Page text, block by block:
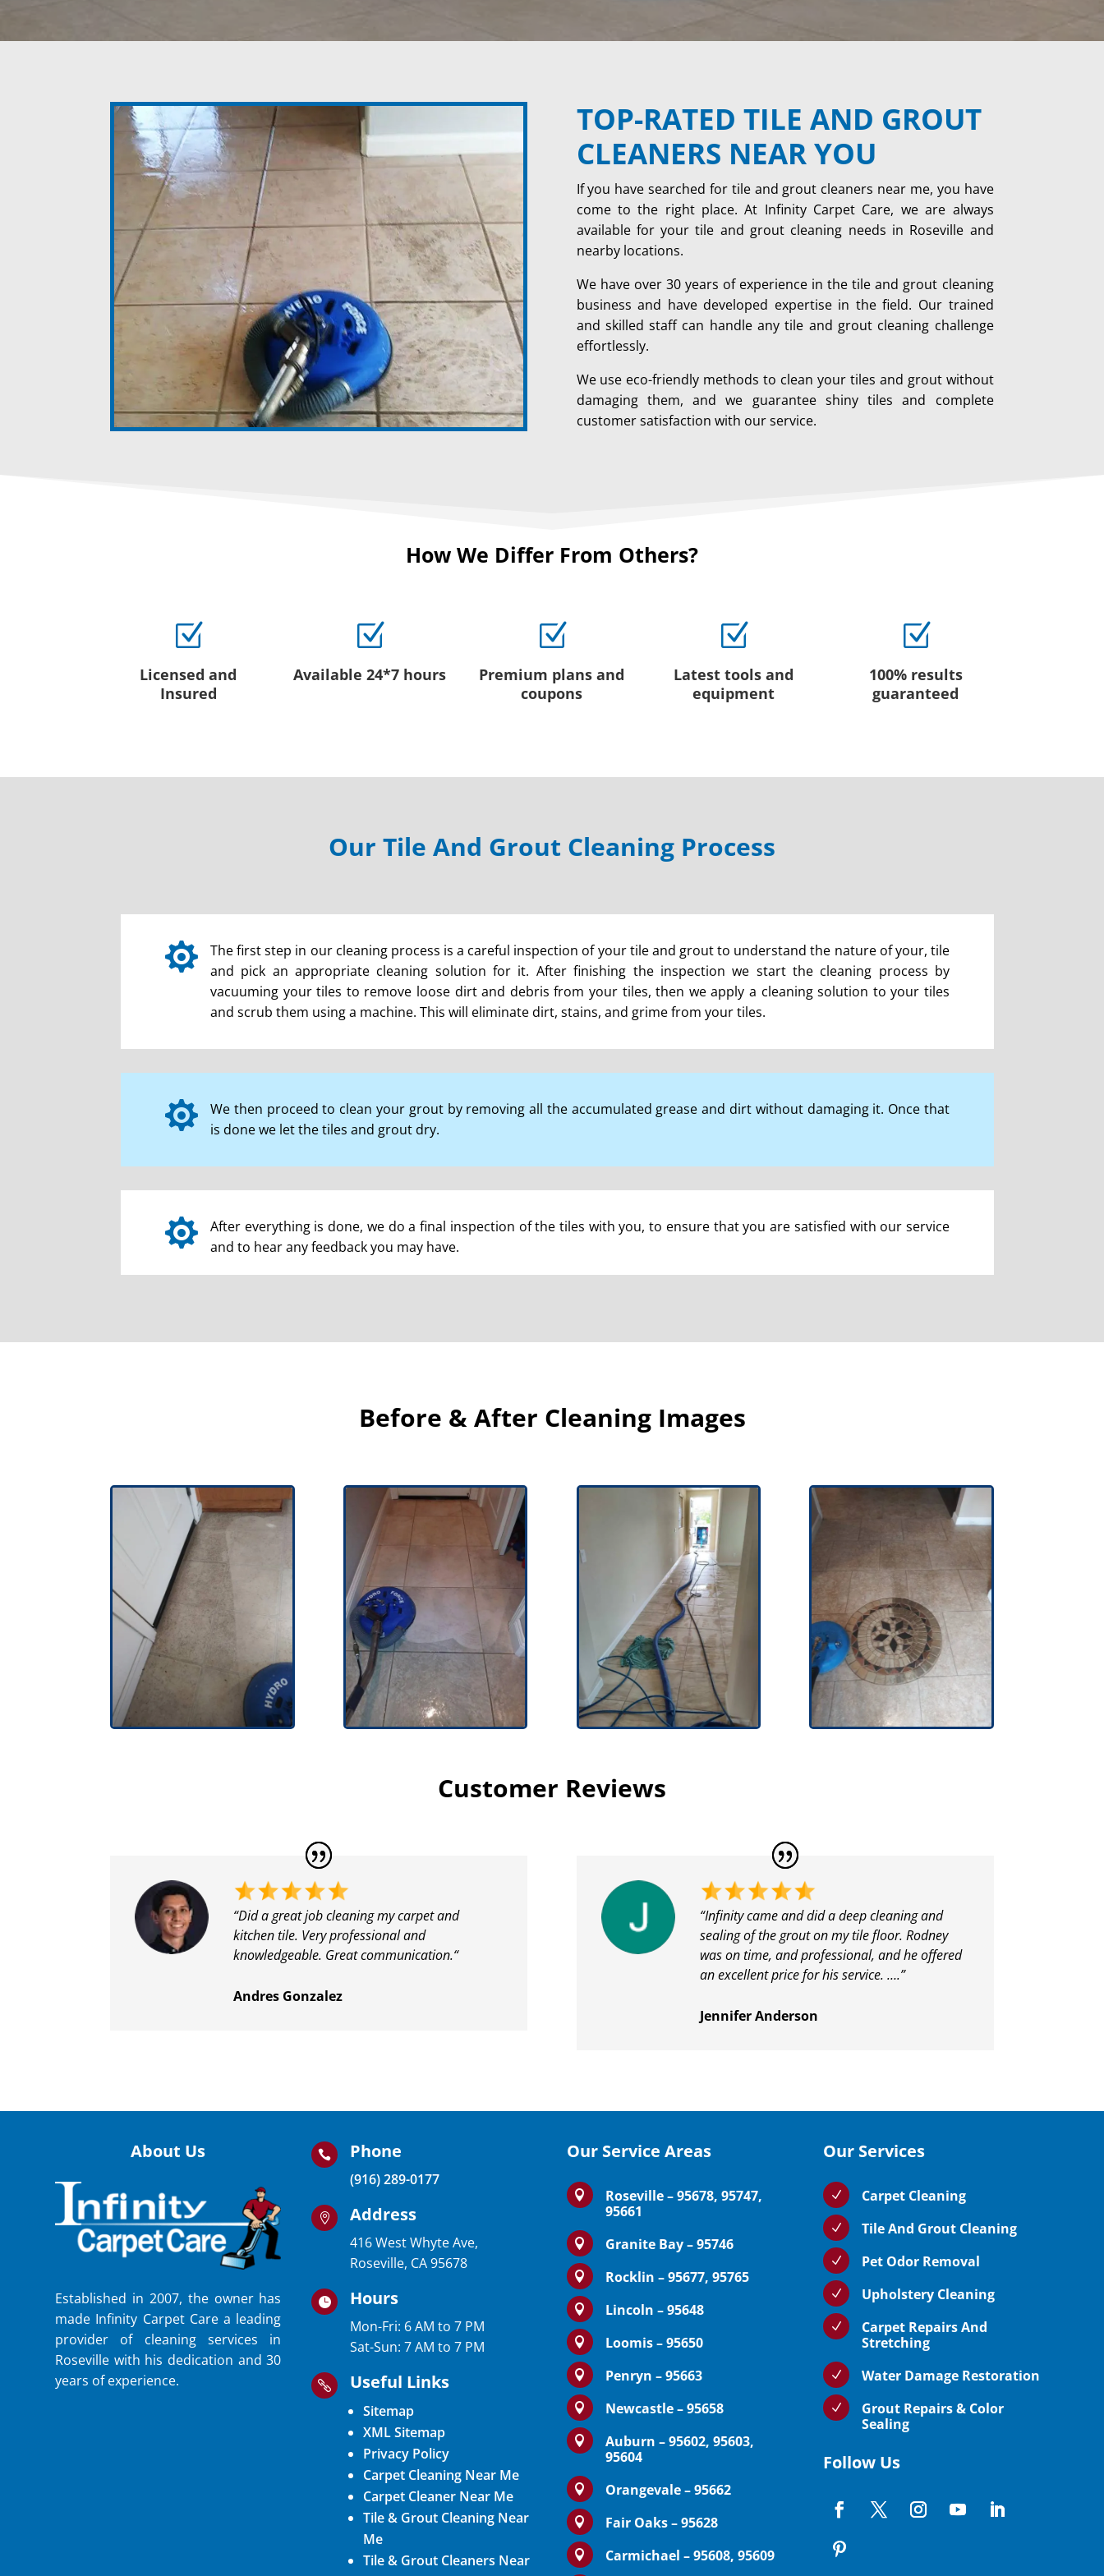
TOP-RATED TILE AND GROUT
CLEANERS NEAR YOU
If you have searched for tile and grout cleaners near me, you have
come to the right place. At Infinity Carpet Care, we are always
available for your tile and grout cleaning needs in Roseville and
nearby locations.
We have over 30 years of experience in the tile and grout cleaning
business and have developed expertise in the field. Our trained
and skilled staff can handle any tile and grout cleaning challenge
effortlessly.
We use eco-friendly methods to clean your tiles and grout without
damaging them, and we guarantee shiny tiles and complete
customer satisfaction with our service.
How We Differ From Others?
Z
Licensed and
Insured
Z
Available 24*7 hours
Z
Premium plans and
coupons
Z
Latest tools and
equipment
Z
100% results
guaranteed
Our Tile And Grout Cleaning Process

The first step in our cleaning process is a careful inspection of your tile and grout to understand the nature of your, tile
and pick an appropriate cleaning solution for it. After finishing the inspection we start the cleaning process by
vacuuming your tiles to remove loose dirt and debris from your tiles, then we apply a cleaning solution to your tiles
and scrub them using a machine. This will eliminate dirt, stains, and grime from your tiles.

We then proceed to clean your grout by removing all the accumulated grease and dirt without damaging it. Once that
is done we let the tiles and grout dry.

After everything is done, we do a final inspection of the tiles with you, to ensure that you are satisfied with our service
and to hear any feedback you may have.
Before & After Cleaning Images
Customer Reviews
“Did a great job cleaning my carpet and
kitchen tile. Very professional and
knowledgeable. Great communication.“
Andres Gonzalez
“Infinity came and did a deep cleaning and
sealing of the grout on my tile floor. Rodney
was on time, and professional, and he offered
an excellent price for his service. ….”
Jennifer Anderson
About Us
Established in 2007, the owner has
made Infinity Carpet Care a leading
provider of cleaning services in
Roseville with his dedication and 30
years of experience.
 Phone
(916) 289-0177
 Address
416 West Whyte Ave,
Roseville, CA 95678
 Hours
Mon-Fri: 6 AM to 7 PM
Sat-Sun: 7 AM to 7 PM
 Useful Links
Sitemap
XML Sitemap
Privacy Policy
Carpet Cleaning Near Me
Carpet Cleaner Near Me
Tile & Grout Cleaning Near
Me
Tile & Grout Cleaners Near
Our Service Areas

Roseville – 95678, 95747,
95661
 Granite Bay – 95746
 Rocklin – 95677, 95765
 Lincoln – 95648
 Loomis – 95650
 Penryn – 95663
 Newcastle – 95658

Auburn – 95602, 95603,
95604
 Orangevale – 95662
 Fair Oaks – 95628
 Carmichael – 95608, 95609
Our Services
N Carpet Cleaning
N Tile And Grout Cleaning
N Pet Odor Removal
N Upholstery Cleaning
N
Carpet Repairs And
Stretching
N Water Damage Restoration
N
Grout Repairs & Color
Sealing
Follow Us